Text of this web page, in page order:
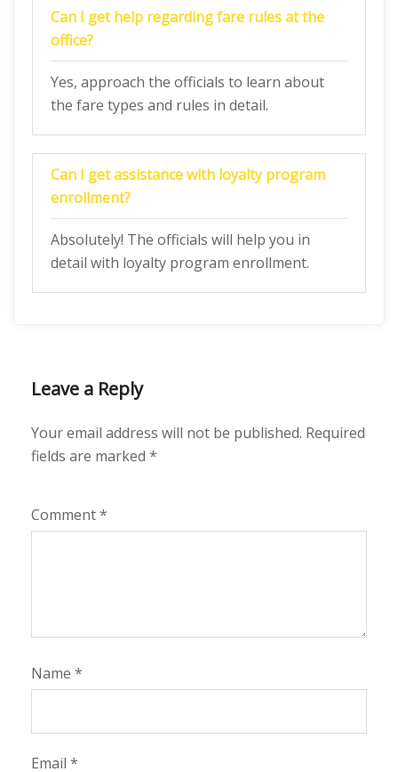
Can I get help regarding fare rules at the
office?
Yes, approach the officials to learn about
the fare types and rules in detail.
Can I get assistance with loyalty program
enrollment?
Absolutely! The officials will help you in
detail with loyalty program enrollment.
Leave a Reply
Your email address will not be published. Required
fields are marked *
Comment*
Name *
Email *